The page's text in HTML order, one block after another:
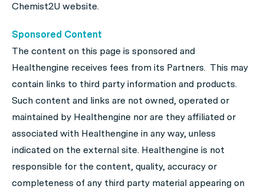
Chemist2U website.
Sponsored Content
The content on this page is sponsored and
Healthengine receives fees from its Partners. This may
contain links to third party information and products.
Such content and links are not owned, operated or
maintained by Healthengine nor are they affiliated or
associated with Healthengine in any way, unless
indicated on the external site. Healthengine is not
responsible for the content, quality, accuracy or
completeness of any third party material appearing on